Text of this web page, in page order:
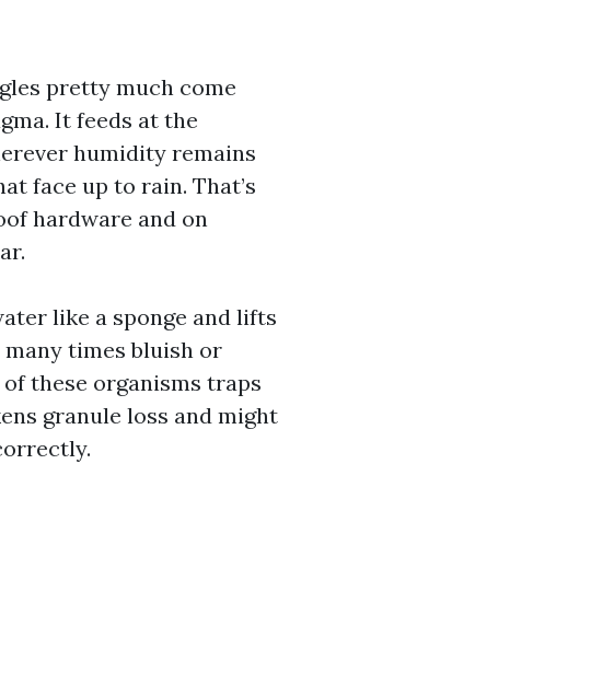
pretty much come
It feeds at the
humidity remains
face up to rain. That’s
hardware and on
like a sponge and lifts
times bluish or
these organisms traps
granule loss and might